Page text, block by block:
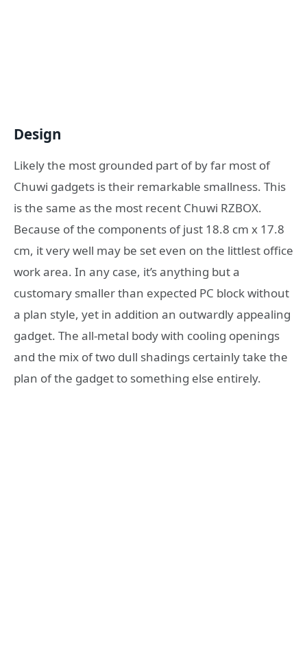
Design
Likely the most grounded part of by far most of
Chuwi gadgets is their remarkable smallness. This
is the same as the most recent Chuwi RZBOX.
Because of the components of just 18.8 cm x 17.8
cm, it very well may be set even on the littlest office
work area. In any case, it’s anything but a
customary smaller than expected PC block without
a plan style, yet in addition an outwardly appealing
gadget. The all-metal body with cooling openings
and the mix of two dull shadings certainly take the
plan of the gadget to something else entirely.